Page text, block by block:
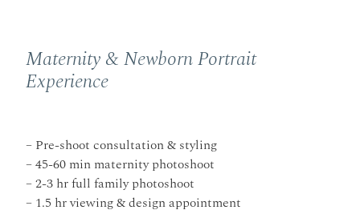
Maternity & Newborn Portrait
Experience
– Pre-shoot consultation & styling
– 45-60 min maternity photoshoot
– 2-3 hr full family photoshoot
– 1.5 hr viewing & design appointment